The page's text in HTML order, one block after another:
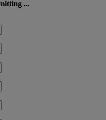
...